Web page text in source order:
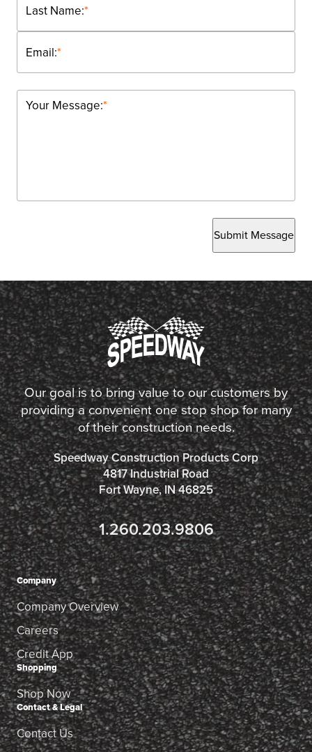
*
Last Name:
*
Email:
*
Your Message:
Submit Message
Our goal is to bring value to our customers by
providing a convenient one stop shop for many
of their construction needs.
Speedway Construction Products Corp
4817 Industrial Road
Fort Wayne, IN 46825
1.260.203.9806
Company
Company Overview
Careers
Credit App
Shopping
Shop Now
Contact & Legal
Contact Us